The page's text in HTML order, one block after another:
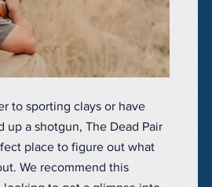
to sporting clays or have
up a shotgun, The Dead Pair
place to figure out what
We recommend this